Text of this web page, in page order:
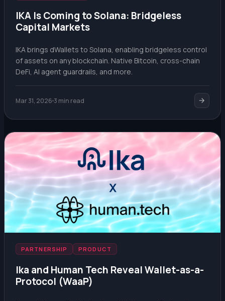
IKA Is Coming to Solana: Bridgeless
Capital Markets
IKA brings dWallets to Solana, enabling bridgeless control
of assets on any blockchain. Native Bitcoin, cross-chain
DeFi, AI agent guardrails, and more.
Mar 31, 2026 3 min read
PARTNERSHIP PRODUCT
Ika and Human Tech Reveal Wallet-as-a-
Protocol (WaaP)